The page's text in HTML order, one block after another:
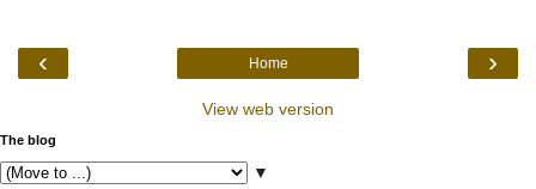
‹ ›
Home
View web version
The blog
▼